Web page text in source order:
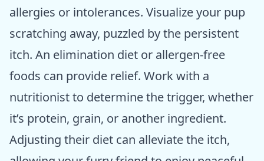
allergies or intolerances. Visualize your pup
scratching away, puzzled by the persistent
itch. An elimination diet or allergen-free
foods can provide relief. Work with a
nutritionist to determine the trigger, whether
it’s protein, grain, or another ingredient.
Adjusting their diet can alleviate the itch,